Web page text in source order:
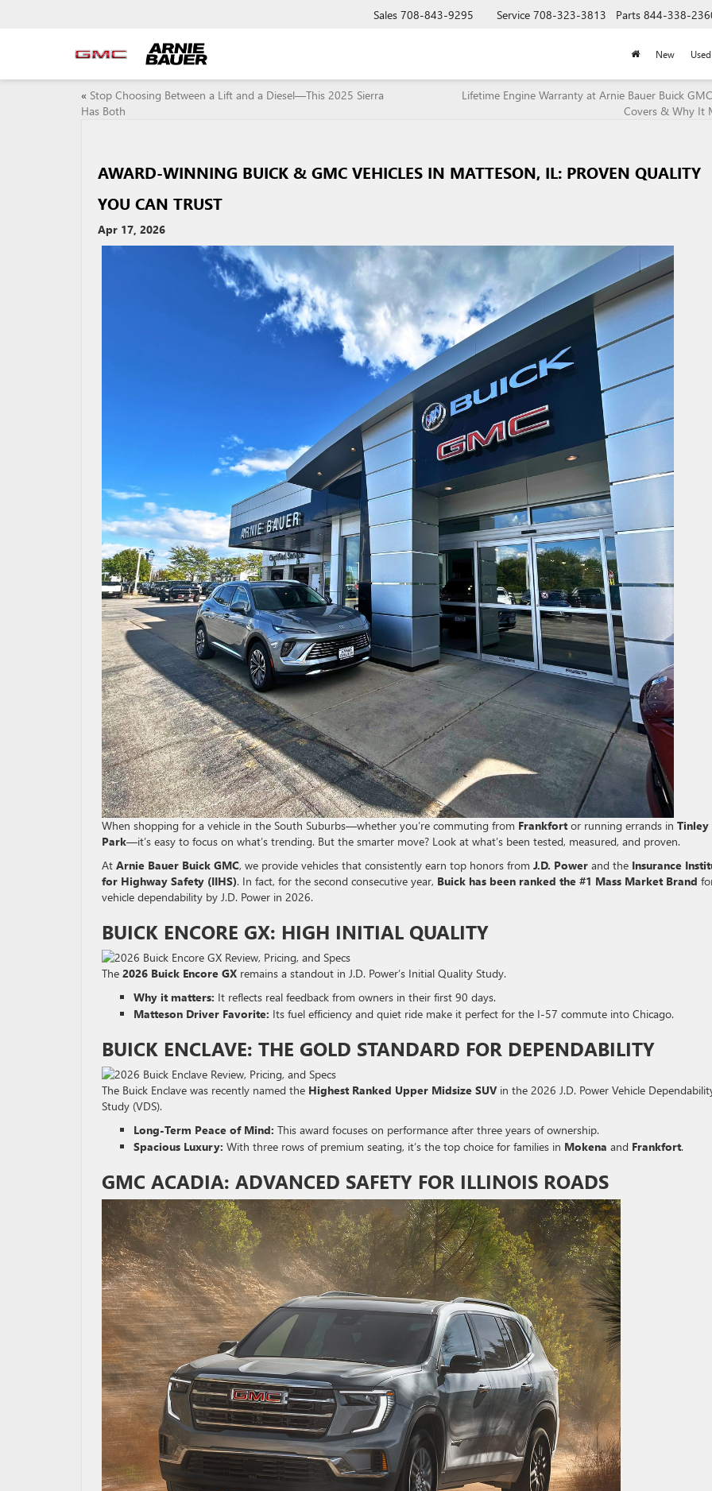
Sales 708-843-9295 Service 708-323-3813 Parts 844-338-
New Used
« Stop Choosing Between a Lift and a Diesel—This 2025 Sierra
Has Both
Lifetime Engine Warranty at Arnie Bauer Buick
Covers & Why It
AWARD-WINNING BUICK & GMC VEHICLES IN MATTESON, IL: PROVEN QUALITY
YOU CAN TRUST
Apr 17, 2026
When shopping for a vehicle in the South Suburbs—whether you’re commuting from Frankfortor running errands in Tinley
Park—it’s easy to focus on what’s trending. But the smarter move? Look at what’s been tested, measured, and proven.
At Arnie Bauer Buick GMC, we provide vehicles that consistently earn top honors from J.D. Power and the Insurance
for Highway Safety (IIHS). In fact, for the second consecutive year, Buick has been ranked the #1 Mass Market Brand
vehicle dependability by J.D. Power in 2026.
BUICK ENCORE GX: HIGH INITIAL QUALITY
The 2026 Buick Encore GX remains a standout in J.D. Power’s Initial Quality Study.
Why it matters: It reflects real feedback from owners in their first 90 days.
Matteson Driver Favorite: Its fuel efficiency and quiet ride make it perfect for the I-57 commute into Chicago.
BUICK ENCLAVE: THE GOLD STANDARD FOR DEPENDABILITY
The Buick Enclave was recently named the Highest Ranked Upper Midsize SUV in the 2026 J.D. Power Vehicle
Study (VDS).
Long-Term Peace of Mind: This award focuses on performance after three years of ownership.
Spacious Luxury: With three rows of premium seating, it’s the top choice for families in Mokena and Frankfort.
GMC ACADIA: ADVANCED SAFETY FOR ILLINOIS ROADS